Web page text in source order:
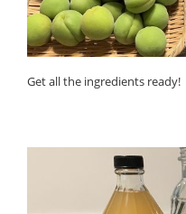
Get all the ingredients ready!